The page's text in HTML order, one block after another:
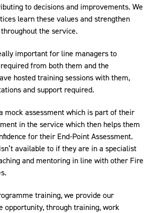
to decisions and improvements. We
learn these values and strengthen
the service.
important for line managers to
from both them and the
hosted training sessions with them,
and support required.
mock assessment which is part of their
in the service which then helps them
for their End-Point Assessment.
available to if they are in a specialist
and mentoring in line with other Fire
training, we provide our
opportunity, through training, work